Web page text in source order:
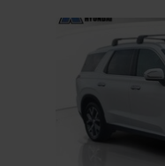
Slide 1 of 9